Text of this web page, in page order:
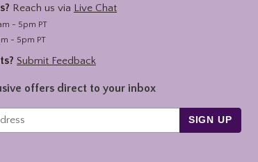
Reach us via Live Chat
- 5pm PT
- 5pm PT
Submit Feedback
offers direct to your inbox
SIGN UP